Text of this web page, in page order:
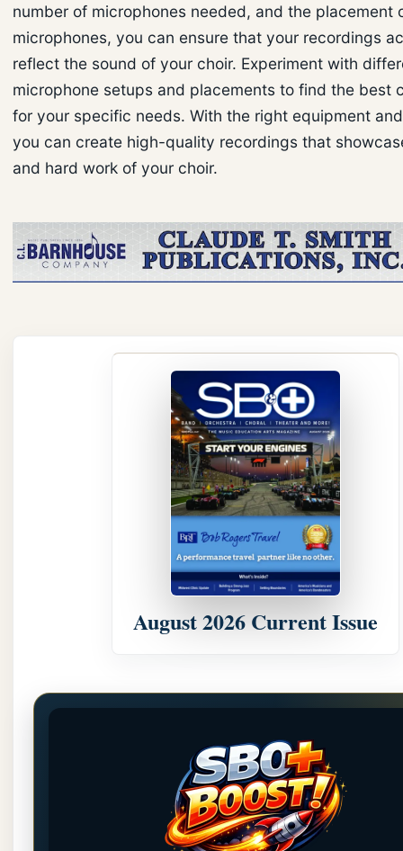
number of microphones needed, and the placement
microphones, you can ensure that your recordings
reflect the sound of your choir. Experiment with
microphone setups and placements to find the best
for your specific needs. With the right equipment
you can create high-quality recordings that
and hard work of your choir.
August 2026 Current Issue